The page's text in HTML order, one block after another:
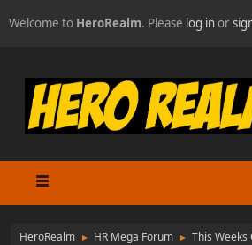
Welcome to HeroRealm. Please log inor
HeroRealm ► HR Mega Forum ► This Weeks